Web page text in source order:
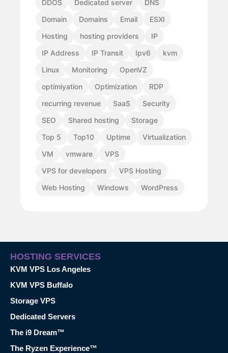
DDOS
Dedicated server
DNS
Domain
Domains Email
ESXI
Hosting
hosting providers
IP
IP Address
IP Transit Ipv6
kvm
Linux
Monitoring
OpenVZ
optimiyation
Optimization
RDP
recurring revenue
SaaS
Security
SEO
Shared hosting
Storage
Top 5
Top10 Uptime
Virtualization
VM
vmware
VPS
VPS for developers
VPS Hosting
Web Hosting
Windows WordPress
HOSTING SERVICES
KVM VPS Los Angeles
KVM VPS Buffalo
Storage VPS
Dedicated Servers
The i9 Dream™
The Ryzen Experience™